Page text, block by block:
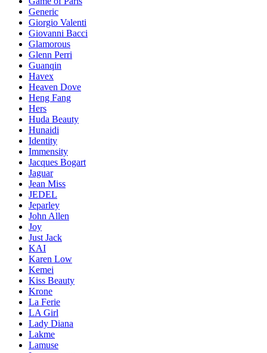
Generic
Giorgio Valenti
Giovanni Bacci
Glamorous
Glenn Perri
Guanqin
Havex
Heaven Dove
Heng Fang
Hers
Huda Beauty
Hunaidi
Identity
Immensity
Jacques Bogart
Jaguar
Jean Miss
JEDEL
Jeparley
John Allen
Joy
Just Jack
KAI
Karen Low
Kemei
Kiss Beauty
Krone
La Ferie
LA Girl
Lady Diana
Lakme
Lamuse